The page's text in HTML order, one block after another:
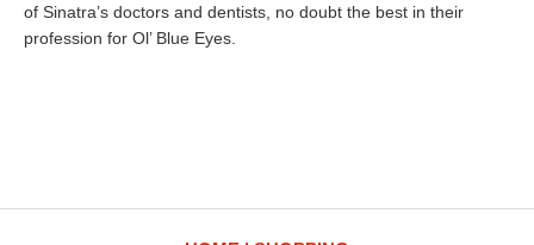
of Sinatra’s doctors and dentists, no doubt the best in their
profession for Ol’ Blue Eyes.